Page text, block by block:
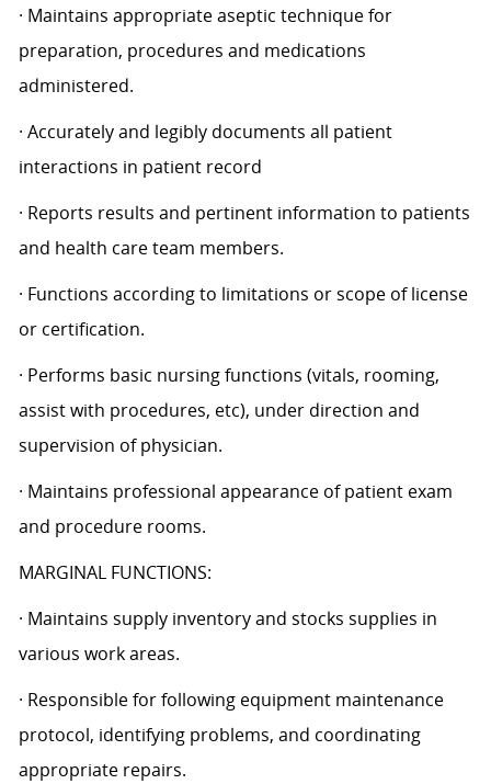
· Maintains appropriate aseptic technique for
preparation, procedures and medications
administered.
· Accurately and legibly documents all patient
interactions in patient record
· Reports results and pertinent information to patients
and health care team members.
· Functions according to limitations or scope of license
or certification.
· Performs basic nursing functions (vitals, rooming,
assist with procedures, etc), under direction and
supervision of physician.
· Maintains professional appearance of patient exam
and procedure rooms.
MARGINAL FUNCTIONS:
· Maintains supply inventory and stocks supplies in
various work areas.
· Responsible for following equipment maintenance
protocol, identifying problems, and coordinating
appropriate repairs.